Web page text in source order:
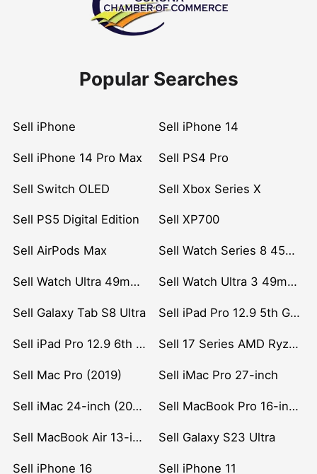
Popular Searches
Sell iPhone Sell iPhone 14
Sell iPhone 14 Pro Max Sell PS4 Pro
Sell Switch OLED Sell Xbox Series X
Sell PS5 Digital Edition Sell XP700
Sell AirPods Max Sell Watch Series 8 45mm Stainless Steel
Sell Watch Ultra 49mm Titanium Sell Watch Ultra 3 49mm Titanium
Sell Galaxy Tab S8 Ultra Sell iPad Pro 12.9 5th Gen (2021)
Sell iPad Pro 12.9 6th Gen (2022) Sell 17 Series AMD Ryzen 7 CPU
Sell Mac Pro (2019) Sell iMac Pro 27-inch
Sell iMac 24-inch (2021) Sell MacBook Pro 16-inch (2019)
Sell MacBook Air 13-inch (2022) Sell Galaxy S23 Ultra
Sell iPhone 16 Sell iPhone 11